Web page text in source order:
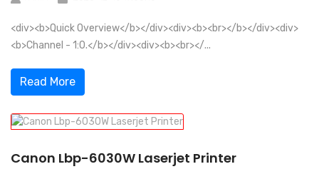
<div><b>Quick Overview</b></div><div><b><br></b></div><div>
<b>Channel - 1:0.</b></div><div><b><br></...
Read More
Canon Lbp-6030W Laserjet Printer